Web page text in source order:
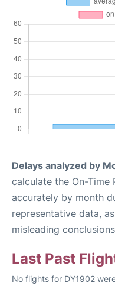
Delays analyzed by
calculate the On-
accurately by month
representative data,
misleading conclusions
Last Past
No flights for DY1902